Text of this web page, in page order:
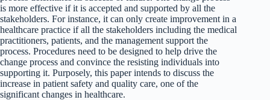
is more effective if it is accepted and supported by all the
stakeholders. For instance, it can only create improvement in a
healthcare practice if all the stakeholders including the medical
practitioners, patients, and the management support the
process. Procedures need to be designed to help drive the
change process and convince the resisting individuals into
supporting it. Purposely, this paper intends to discuss the
increase in patient safety and quality care, one of the
significant changes in healthcare.